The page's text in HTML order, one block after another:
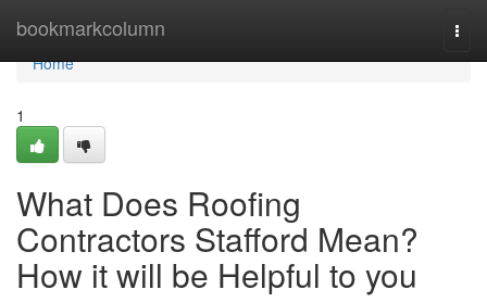
bookmarkcolumn
Home
Home
1
What Does Roofing
Contractors Stafford Mean?
How it will be Helpful to you